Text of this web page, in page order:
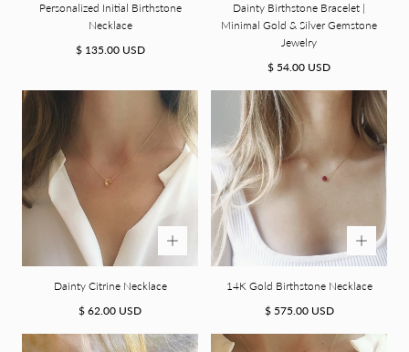
Personalized Initial Birthstone
Necklace
Regular
$ 135.00 USD
Dainty Birthstone Bracelet |
Minimal Gold & Silver Gemstone
Jewelry
Regular
$ 54.00 USD
Dainty Citrine Necklace
Regular
$ 62.00 USD
14K Gold Birthstone Necklace
Regular
$ 575.00 USD